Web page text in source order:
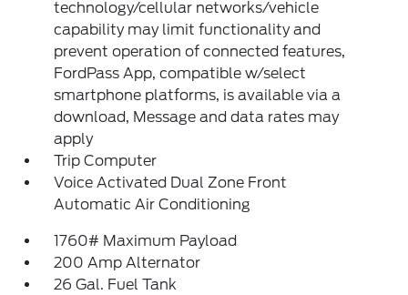
technology/cellular networks/vehicle
capability may limit functionality and
prevent operation of connected features,
FordPass App, compatible w/select
smartphone platforms, is available via a
download, Message and data rates may
apply
Trip Computer
Voice Activated Dual Zone Front
Automatic Air Conditioning
1760# Maximum Payload
200 Amp Alternator
26 Gal. Fuel Tank